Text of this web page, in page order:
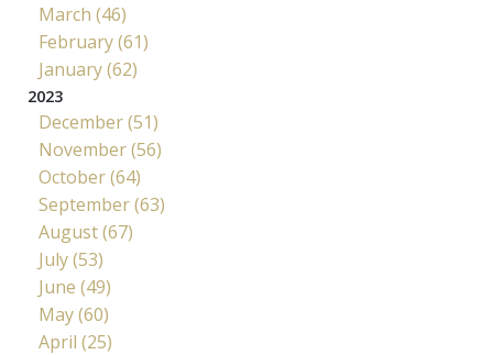
March (46)
February (61)
January (62)
2023
December (51)
November (56)
October (64)
September (63)
August (67)
July (53)
June (49)
May (60)
April (25)